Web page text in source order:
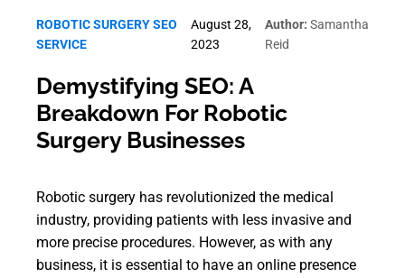
ROBOTIC SURGERY SEO
SERVICE
August 28,
2023
Author: Samantha
Reid
Demystifying SEO: A
Breakdown For Robotic
Surgery Businesses
Robotic surgery has revolutionized the medical
industry, providing patients with less invasive and
more precise procedures. However, as with any
business, it is essential to have an online presence